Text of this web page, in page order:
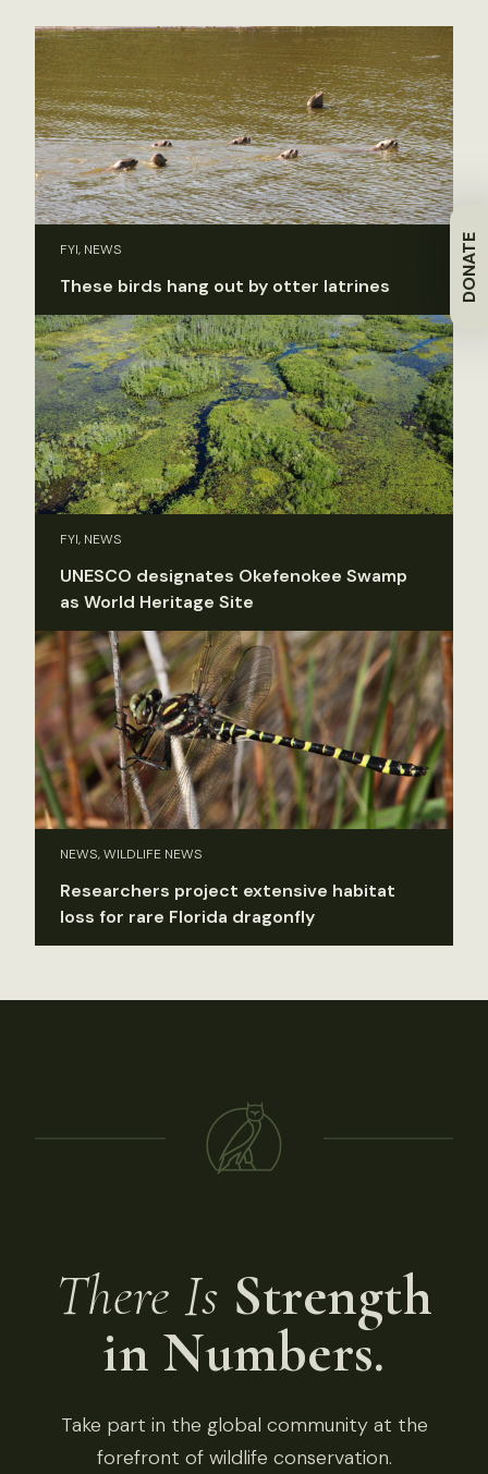
DONATE
FYI, NEWS
These birds hang out by otter latrines
FYI, NEWS
UNESCO designates Okefenokee Swamp
as World Heritage Site
NEWS, WILDLIFE NEWS
Researchers project extensive habitat
loss for rare Florida dragonfly
There Is Strength
in Numbers.
Take part in the global community at the
forefront of wildlife conservation.